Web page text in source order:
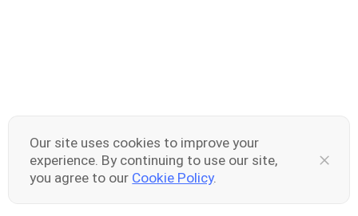
Our site uses cookies to improve your
experience. By continuing to use our site,
you agree to our Cookie Policy.